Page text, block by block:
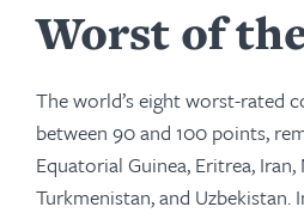
Worst of
The world’s eight worst-rated
between 90 and 100 points,
Equatorial Guinea, Eritrea,
Turkmenistan, and Uzbekistan.